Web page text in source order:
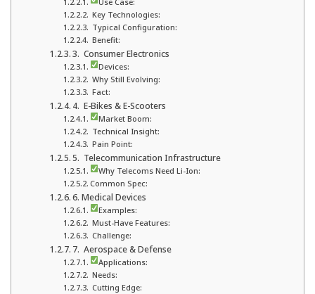
Key Technologies:
Typical Configuration:
Benefit:
3. Consumer Electronics
Devices:
Why Still Evolving:
Fact:
4. E-Bikes & E-Scooters
Market Boom:
Technical Insight:
Pain Point:
5. Telecommunication Infrastructure
Why Telecoms Need Li-Ion:
Common Spec:
6. Medical Devices
Examples:
Must-Have Features:
Challenge:
7. Aerospace & Defense
Applications:
Needs:
Cutting Edge: